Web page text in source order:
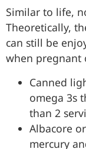
Similar to life,
Theoretically,
can still be
when pregnant
Canned
omega 3s
than 2
Albacore
mercury